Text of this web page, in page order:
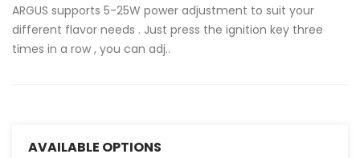
ARGUS supports 5-25W power adjustment to suit your
different flavor needs . Just press the ignition key three
times in a row , you can adj..
AVAILABLE OPTIONS